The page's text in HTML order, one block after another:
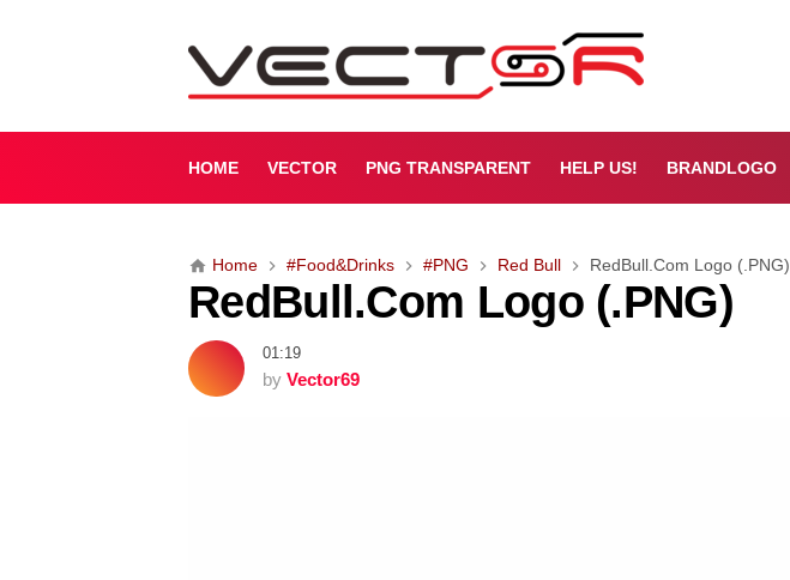
e
u
l
o
m
L
o
g
HOME VECTOR PNG TRANSPARENT HELP US! BRANDLOGO
Home #Food&Drinks #PNG Red Bull RedBull.Com Logo (.PNG)
RedBull.Com Logo (.PNG)
01:19
by Vector69